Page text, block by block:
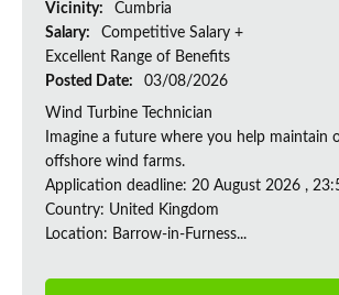
Vicinity:
Cumbria
Salary:
Competitive Salary +
Excellent Range of Benefits
Posted Date:
03/08/2026
Wind Turbine Technician
Imagine a future where you help maintain
offshore wind farms.
Application deadline: 20 August 2026 ,
Country: United Kingdom
Location: Barrow-in-Furness...